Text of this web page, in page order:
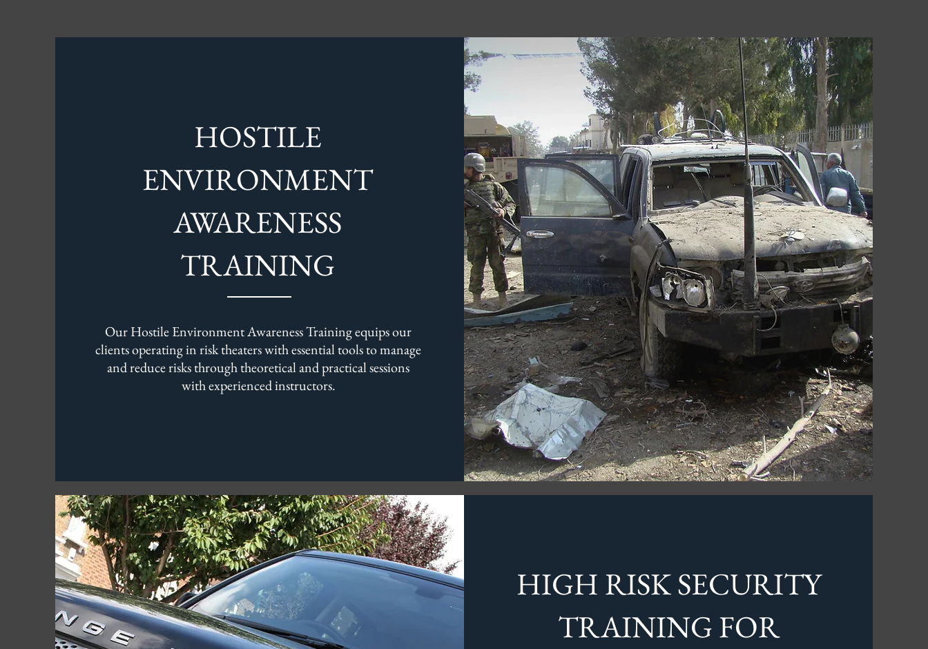
HOSTILE
ENVIRONMENT
AWARENESS
TRAINING
Our Hostile Environment Awareness Training equips our
clients operating in risk theaters with essential tools to manage
and reduce risks through theoretical and practical sessions
with experienced instructors.
HIGH RISK SECURITY
TRAINING FOR